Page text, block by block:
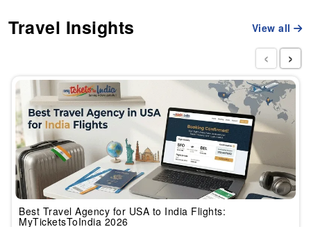
Travel Insights View all
Best Travel Agency for USA to India Flights:
MyTicketsToIndia 2026
‹ ›